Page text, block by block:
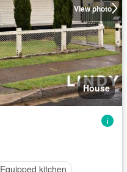
View photo
House
Equipped kitchen